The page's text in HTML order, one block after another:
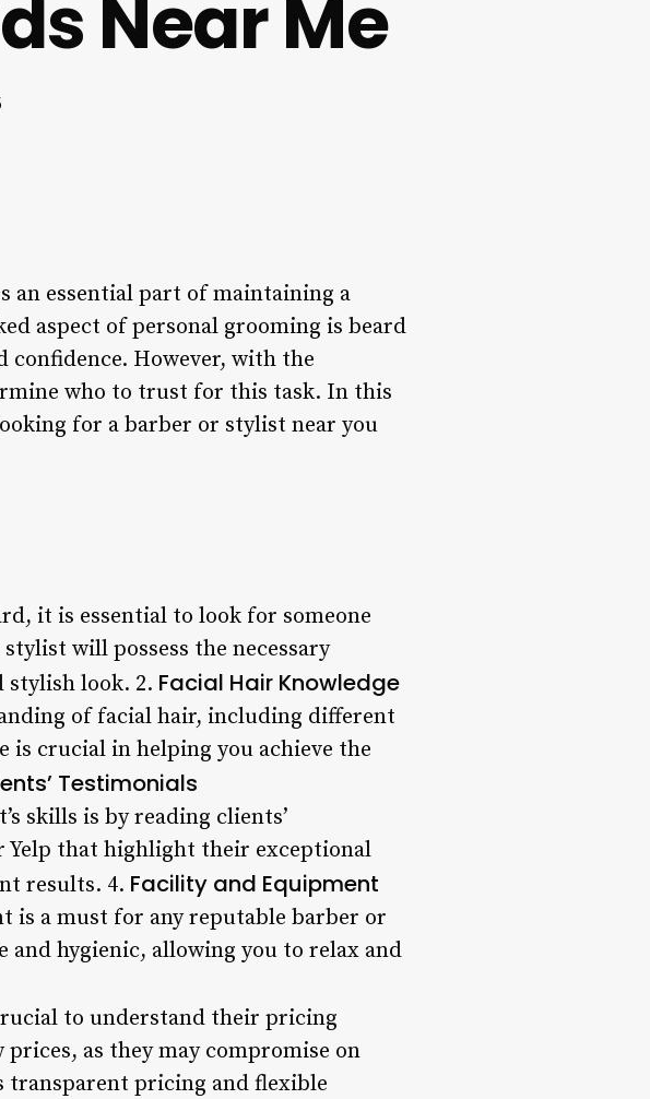
Near Me
an essential part of maintaining a
aspect of personal grooming is beard
confidence. However, with the
who to trust for this task. In this
for a barber or stylist near you
it is essential to look for someone
will possess the necessary
stylish look. 2. Facial Hair Knowledge
of facial hair, including different
is crucial in helping you achieve the
Testimonials
skills is by reading clients’
Yelp that highlight their exceptional
results. 4. Facility and Equipment
a must for any reputable barber or
hygienic, allowing you to relax and
to understand their pricing
as they may compromise on
transparent pricing and flexible